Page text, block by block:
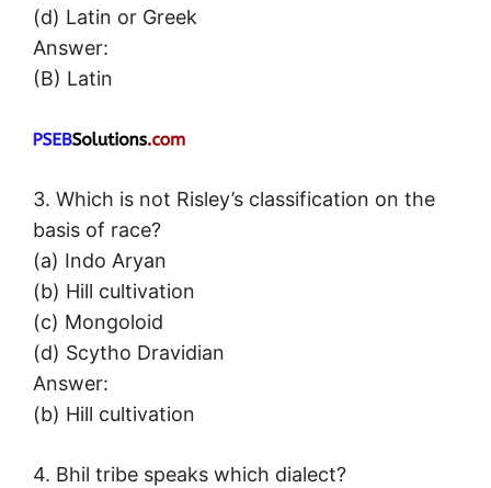
(d) Latin or Greek
Answer:
(B) Latin
3. Which is not Risley’s classification on the
basis of race?
(a) Indo Aryan
(b) Hill cultivation
(c) Mongoloid
(d) Scytho Dravidian
Answer:
(b) Hill cultivation
4. Bhil tribe speaks which dialect?